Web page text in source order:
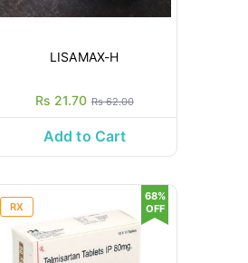
LISAMAX-H
Rs 21.70 Rs 62.00
Add to Cart
RX
68%
OFF